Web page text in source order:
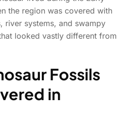
the region was covered with
river systems, and swampy
looked vastly different from
Fossils
in